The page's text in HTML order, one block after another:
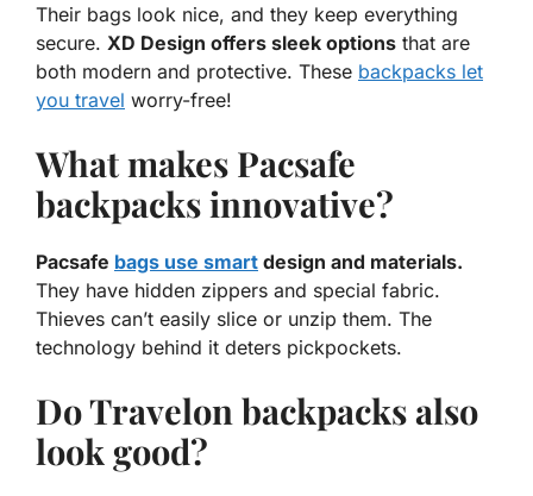
Their bags look nice, and they keep everything
secure. XD Design offers sleek options that are
both modern and protective. These backpacks let
you travel worry-free!
What makes Pacsafe
backpacks innovative?
Pacsafe bags use smart design and materials.
They have hidden zippers and special fabric.
Thieves can’t easily slice or unzip them. The
technology behind it deters pickpockets.
Do Travelon backpacks also
look good?